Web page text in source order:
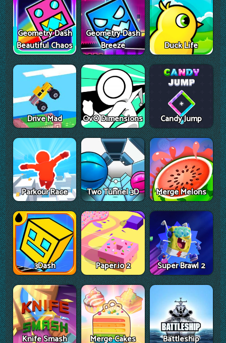
Geometry Dash
Beautiful Chaos
Geometry Dash
Breeze
Duck Life
Drive Mad OvO Dimensions Candy Jump
Parkour Race Two Tunnel 3D Merge Melons
3Dash Paper.io 2 Super Brawl 2
Knife Smash Merge Cakes Battleship